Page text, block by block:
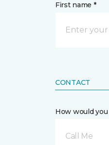
First name *
CONTACT
How would
Call Me